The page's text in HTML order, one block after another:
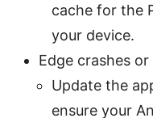
cache for the
your device.
Edge crashes
Update the
ensure your